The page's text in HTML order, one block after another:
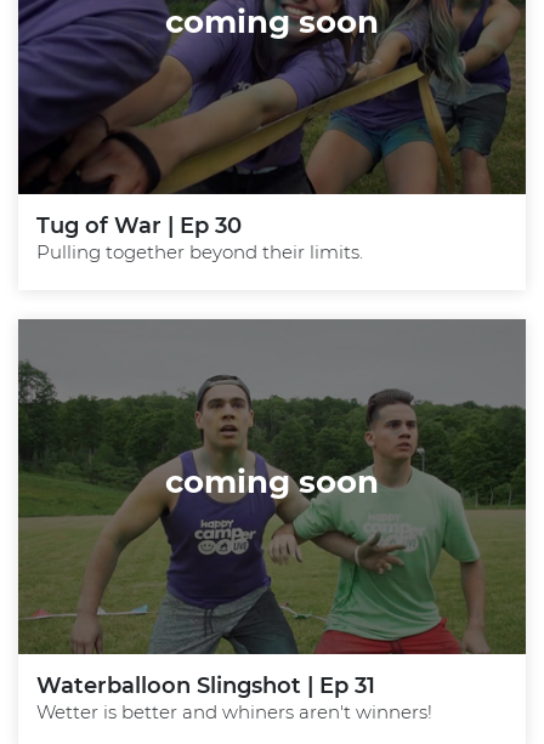
coming soon
Tug of War | Ep 30
Pulling together beyond their limits.
coming soon
Waterballoon Slingshot | Ep 31
Wetter is better and whiners aren't winners!